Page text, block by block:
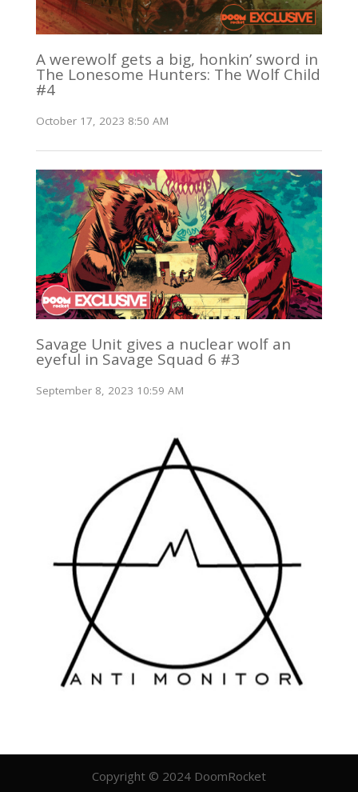
A werewolf gets a big, honkin’ sword in
The Lonesome Hunters: The Wolf Child
#4
October 17, 2023 8:50 AM
Savage Unit gives a nuclear wolf an
eyeful in Savage Squad 6 #3
September 8, 2023 10:59 AM
Copyright © 2024 DoomRocket